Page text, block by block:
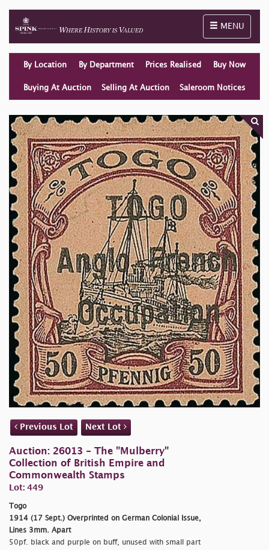
Toggle
MENU
By Location By Department Prices Realised Buy Now
Buying At Auction Selling At Auction Saleroom Notices
Previous Lot Next Lot
Auction: 26013 - The "Mulberry"
Collection of British Empire and
Commonwealth Stamps
Lot: 449
Togo
1914 (17 Sept.) Overprinted on German Colonial Issue,
Lines 3mm. Apart
50pf. black and purple on buff, unused with small part